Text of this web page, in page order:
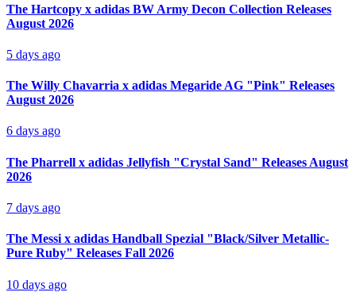
The Hartcopy x adidas BW Army Decon Collection Releases
August 2026
5 days ago
The Willy Chavarria x adidas Megaride AG "Pink" Releases
August 2026
6 days ago
The Pharrell x adidas Jellyfish "Crystal Sand" Releases August
2026
7 days ago
The Messi x adidas Handball Spezial "Black/Silver Metallic-
Pure Ruby" Releases Fall 2026
10 days ago